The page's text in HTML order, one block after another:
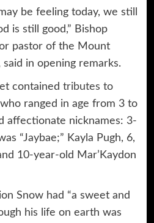
be feeling today, we still
is still good,” Bishop
pastor of the Mount
in opening remarks.
contained tributes to
ranged in age from 3 to
affectionate nicknames: 3-
“Jaybae;” Kayla Pugh, 6,
10-year-old Mar’Kaydon
Snow had “a sweet and
his life on earth was